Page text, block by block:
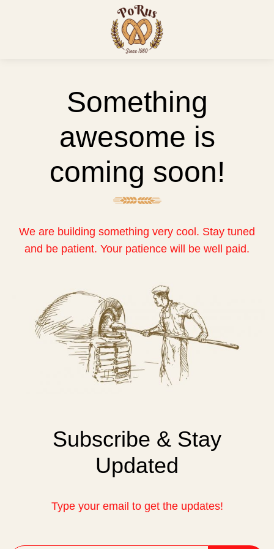
Something
awesome is
coming soon!
We are building something very cool. Stay tuned
and be patient. Your patience will be well paid.
Subscribe & Stay
Updated
Type your email to get the updates!